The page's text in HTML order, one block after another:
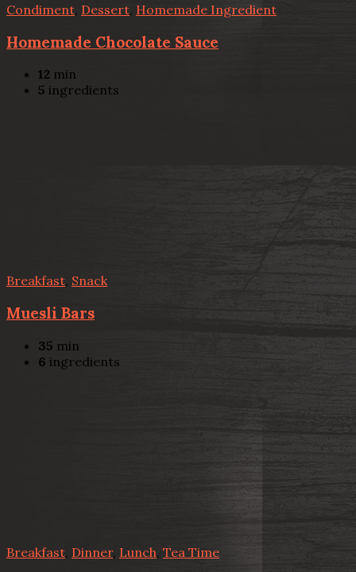
Condiment Dessert Homemade Ingredient
Homemade Chocolate Sauce
12 min
5 ingredients
Breakfast, Snack
Muesli Bars
35 min
6 ingredients
Breakfast Dinner, Lunch, Tea Time